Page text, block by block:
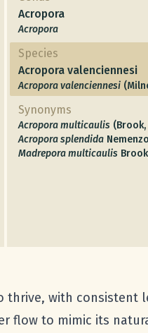
Acropora
Acropora
Species
Acropora valenciennesi
Acropora valenciennesi
Synonyms
Acropora multicaulis (Brook,
Acropora splendida
Madrepora multicaulis
thrive, with consistent
flow to mimic its